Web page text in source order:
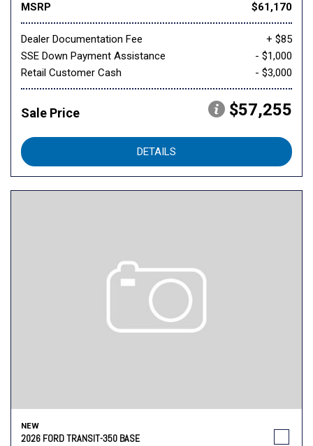
MSRP $61,170
Dealer Documentation Fee
+ $85
SSE Down Payment Assistance
- $1,000
Retail Customer Cash
- $3,000
Sale Price $57,255
DETAILS
NEW
2026 FORD TRANSIT-350 BASE